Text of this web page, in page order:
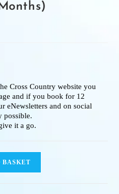
Cross Country website you
and if you book for 12
eNewsletters and on social
possible.
it a go.
BASKET